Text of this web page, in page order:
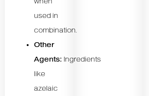
used in
combination.
Other
Agents: Ingredients
like
azelaic